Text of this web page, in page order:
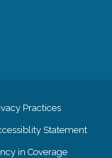
Practices
Statement
in Coverage